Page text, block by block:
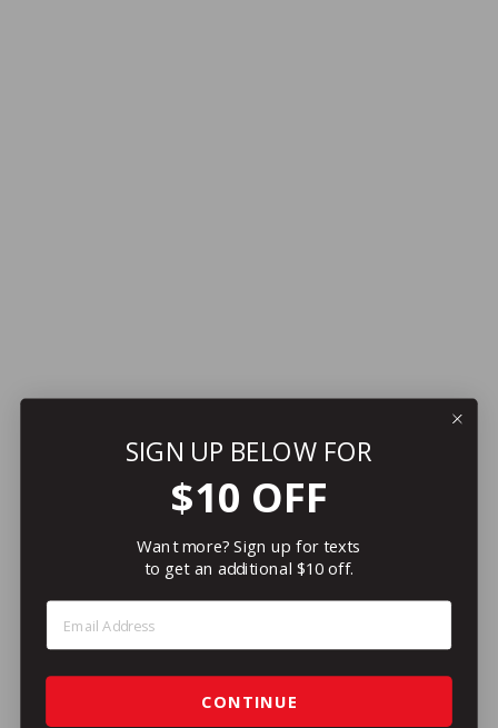
SIGN UP BELOW FOR
$10 OFF
Want more? Sign up for texts
to get an additional $10 off.
Step 1: Enter Email Address
CONTINUE